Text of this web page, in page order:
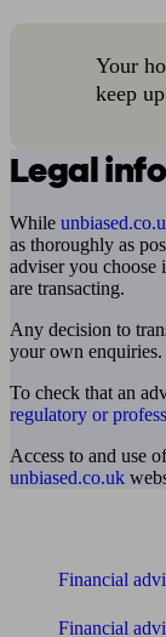
Your
keep
Legal
While
as thoroughly as
adviser you choose
are transacting.
Any decision to
your own enquiries.
To check that an
regulatory or
Access to and use
unbiased.co.uk
Financial
Financial